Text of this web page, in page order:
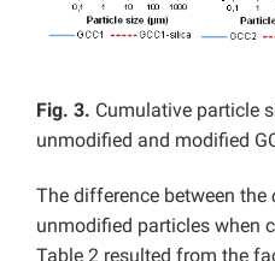
Fig. 3. Cumulative particle
unmodified and modified
The difference between the
unmodified particles when
Table 2 resulted from the